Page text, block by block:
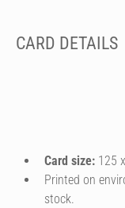
CARD DETAILS
Card size: 125
Printed on
stock.